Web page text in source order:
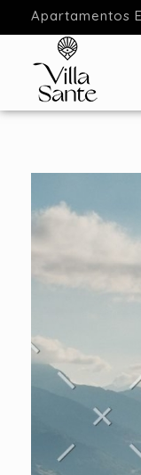
Apartamentos
Apartamentos Ecolodge
Estancias en Ecolodge Cantabria